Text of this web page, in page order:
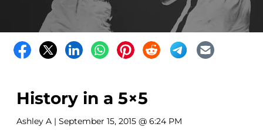
History in a 5×5
Ashley A | September 15, 2015 @ 6:24 PM